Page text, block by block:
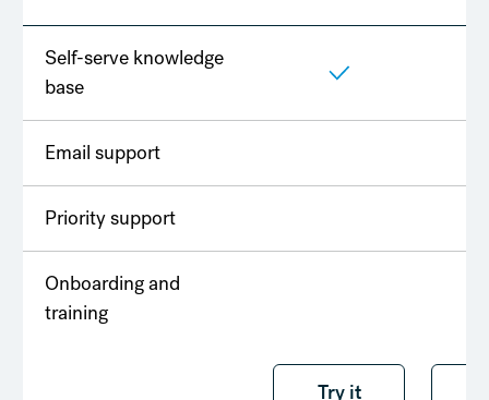
Self-serve knowledge
base
Email support
Priority support
Onboarding and
training
Try it free
Try it